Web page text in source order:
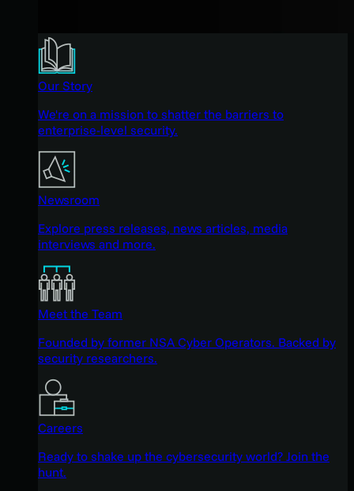
Our Story
We're on a mission to shatter the barriers to
enterprise-level security.
Newsroom
Explore press releases, news articles, media
interviews and more.
Meet the Team
Founded by former NSA Cyber Operators. Backed by
security researchers.
Careers
Ready to shake up the cybersecurity world? Join the
hunt.